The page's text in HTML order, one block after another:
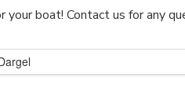
boat! Contact us for any